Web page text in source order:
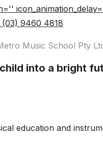
9460 4818
Music School Pty
into a bright
education and